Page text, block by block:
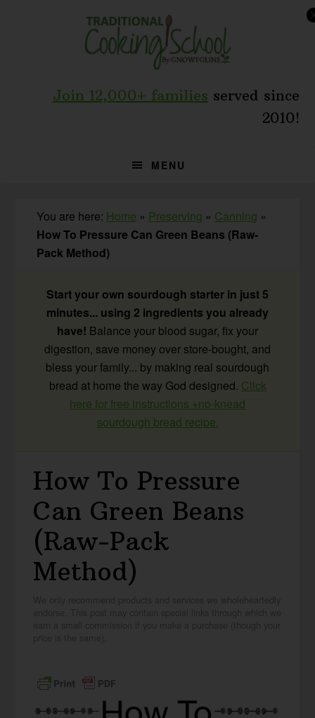
Join 12,000+ families served since
2010!
MENU
You are here: Home » Preserving » Canning »
How To Pressure Can Green Beans (Raw-
Pack Method)
Start your own sourdough starter in just 5
minutes... using 2 ingredients you already
have! Balance your blood sugar, fix your
digestion, save money over store-bought, and
bless your family... by making real sourdough
bread at home the way God designed. Click
here for free instructions +no-knead
sourdough bread recipe.
How To Pressure
Can Green Beans
(Raw-Pack
Method)